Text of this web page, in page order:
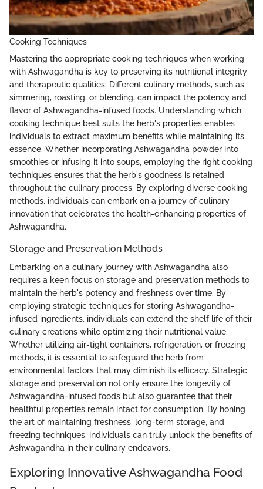
Cooking Techniques
Mastering the appropriate cooking techniques when working
with Ashwagandha is key to preserving its nutritional integrity
and therapeutic qualities. Different culinary methods, such as
simmering, roasting, or blending, can impact the potency and
flavor of Ashwagandha-infused foods. Understanding which
cooking technique best suits the herb's properties enables
individuals to extract maximum benefits while maintaining its
essence. Whether incorporating Ashwagandha powder into
smoothies or infusing it into soups, employing the right cooking
techniques ensures that the herb's goodness is retained
throughout the culinary process. By exploring diverse cooking
methods, individuals can embark on a journey of culinary
innovation that celebrates the health-enhancing properties of
Ashwagandha.
Storage and Preservation Methods
Embarking on a culinary journey with Ashwagandha also
requires a keen focus on storage and preservation methods to
maintain the herb's potency and freshness over time. By
employing strategic techniques for storing Ashwagandha-
infused ingredients, individuals can extend the shelf life of their
culinary creations while optimizing their nutritional value.
Whether utilizing air-tight containers, refrigeration, or freezing
methods, it is essential to safeguard the herb from
environmental factors that may diminish its efficacy. Strategic
storage and preservation not only ensure the longevity of
Ashwagandha-infused foods but also guarantee that their
healthful properties remain intact for consumption. By honing
the art of maintaining freshness, long-term storage, and
freezing techniques, individuals can truly unlock the benefits of
Ashwagandha in their culinary endeavors.
Exploring Innovative Ashwagandha Food